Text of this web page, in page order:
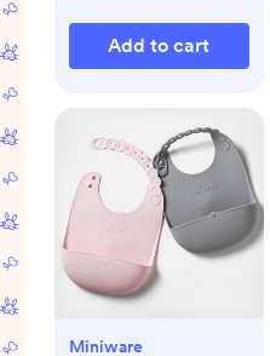
Add to cart
Miniware